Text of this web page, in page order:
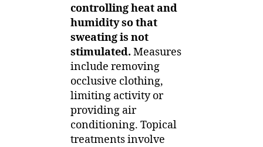
controlling heat and
humidity so that
sweating is not
stimulated. Measures
include removing
occlusive clothing,
limiting activity or
providing air
conditioning. Topical
treatments involve